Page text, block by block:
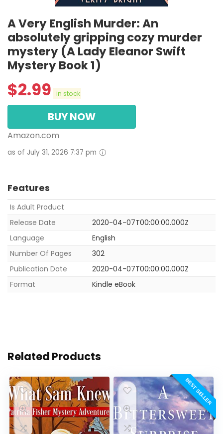
A Very English Murder: An
absolutely gripping cozy murder
mystery (A Lady Eleanor Swift
Mystery Book 1)
$2.99 in stock
BUY NOW
Amazon.com
as of July 31, 2026 7:37 pm
Features
Is Adult Product
Release Date
2020-04-07T00:00:00.000Z
Language
English
Number Of Pages
302
Publication Date
2020-04-07T00:00:00.000Z
Format
Kindle eBook
Related Products
BEST SELLER